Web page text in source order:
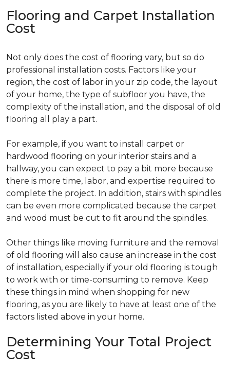
Flooring and Carpet Installation
Cost
Not only does the cost of flooring vary, but so do
professional installation costs. Factors like your
region, the cost of labor in your zip code, the layout
of your home, the type of subfloor you have, the
complexity of the installation, and the disposal of old
flooring all play a part.
For example, if you want to install carpet or
hardwood flooring on your interior stairs and a
hallway, you can expect to pay a bit more because
there is more time, labor, and expertise required to
complete the project. In addition, stairs with spindles
can be even more complicated because the carpet
and wood must be cut to fit around the spindles.
Other things like moving furniture and the removal
of old flooring will also cause an increase in the cost
of installation, especially if your old flooring is tough
to work with or time-consuming to remove. Keep
these things in mind when shopping for new
flooring, as you are likely to have at least one of the
factors listed above in your home.
Determining Your Total Project
Cost